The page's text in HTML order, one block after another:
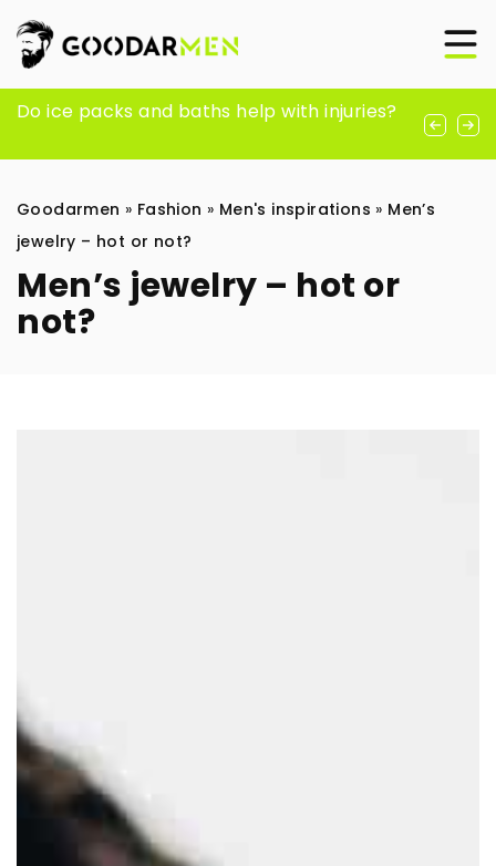
Flowers affect memory and blood
Do ice packs and baths help with injuries?
Nurturing Long-Term Love: Key Strategies
Goodarmen » Fashion » Men's inspirations » Men’s
jewelry – hot or not?
Men’s jewelry – hot or
not?